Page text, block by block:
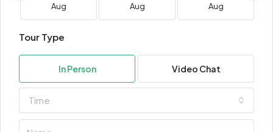
Aug Aug Aug
Tour Type
In Person Video Chat
Time